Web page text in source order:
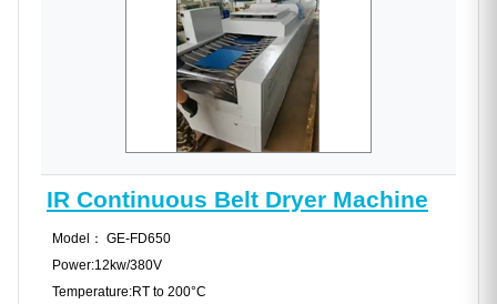
IR Continuous Belt Dryer Machine
Model： GE-FD650
Power:12kw/380V
Temperature:RT to 200°C